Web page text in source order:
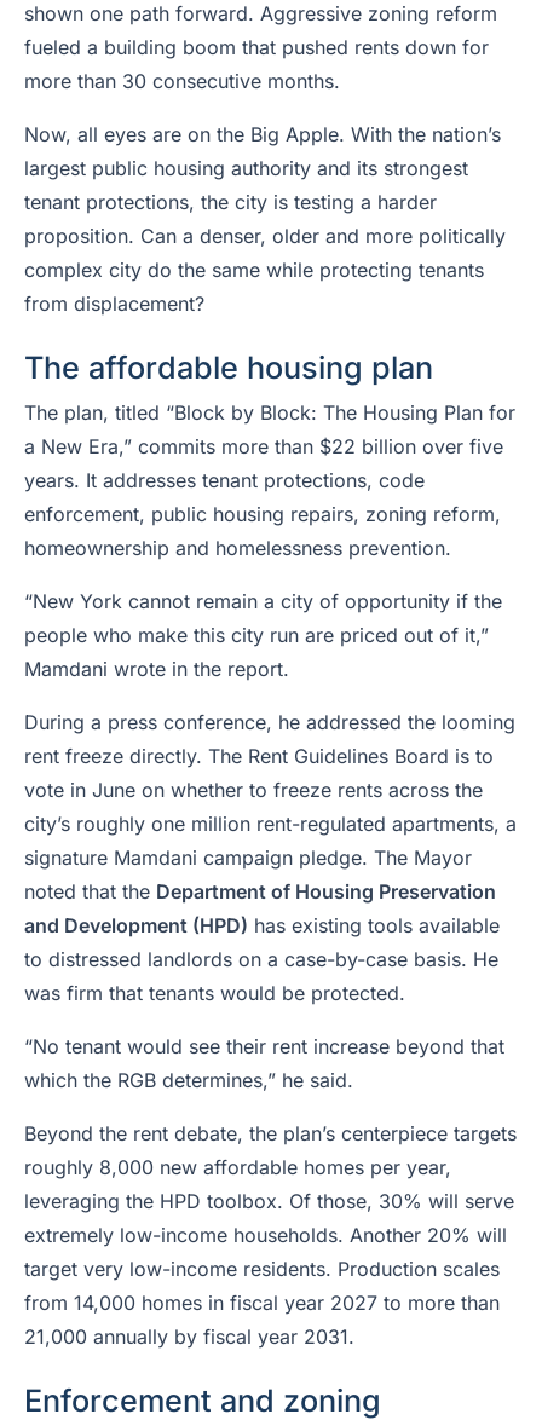
shown one path forward. Aggressive zoning reform
fueled a building boom that pushed rents down for
more than 30 consecutive months.
Now, all eyes are on the Big Apple. With the nation’s
largest public housing authority and its strongest
tenant protections, the city is testing a harder
proposition. Can a denser, older and more politically
complex city do the same while protecting tenants
from displacement?
The affordable housing plan
The plan, titled “Block by Block: The Housing Plan for
a New Era,” commits more than $22 billion over five
years. It addresses tenant protections, code
enforcement, public housing repairs, zoning reform,
homeownership and homelessness prevention.
“New York cannot remain a city of opportunity if the
people who make this city run are priced out of it,”
Mamdani wrote in the report.
During a press conference, he addressed the looming
rent freeze directly. The Rent Guidelines Board is to
vote in June on whether to freeze rents across the
city’s roughly one million rent-regulated apartments, a
signature Mamdani campaign pledge. The Mayor
noted that the Department of Housing Preservation
and Development (HPD) has existing tools available
to distressed landlords on a case-by-case basis. He
was firm that tenants would be protected.
“No tenant would see their rent increase beyond that
which the RGB determines,” he said.
Beyond the rent debate, the plan’s centerpiece targets
roughly 8,000 new affordable homes per year,
leveraging the HPD toolbox. Of those, 30% will serve
extremely low-income households. Another 20% will
target very low-income residents. Production scales
from 14,000 homes in fiscal year 2027 to more than
21,000 annually by fiscal year 2031.
Enforcement and zoning